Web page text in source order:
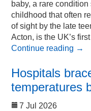
baby, a rare
childhood that often
of sight by the late
Acton, is the UK’s
Continue reading →
Hospitals
temperatures
7 Jul 2026